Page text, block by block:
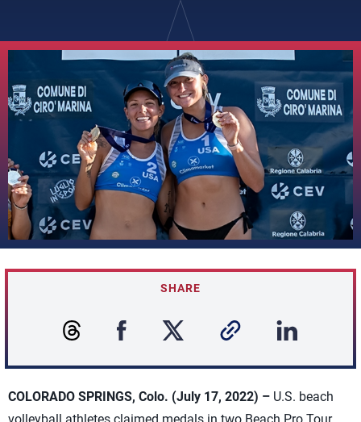
SHARE
COLORADO SPRINGS, Colo. (July 17, 2022) – U.S. beach